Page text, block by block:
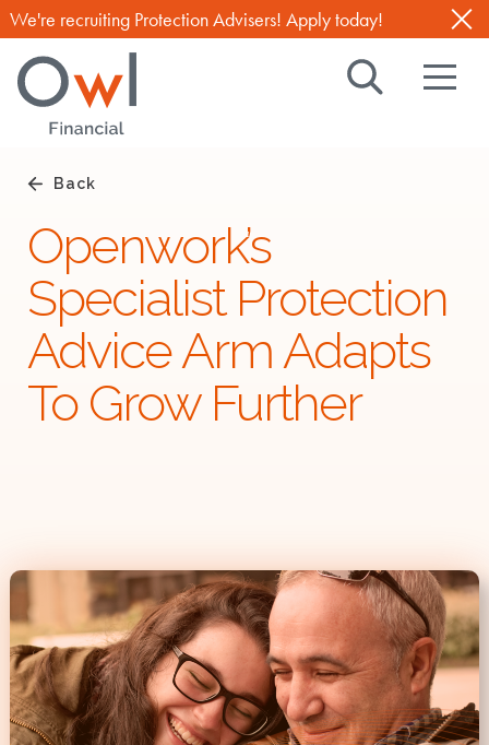
We're recruiting Protection Advisers! Apply today!
Owl
with
you
through
life
Search
Back
Openwork’s
Specialist Protection
Advice Arm Adapts
To Grow Further